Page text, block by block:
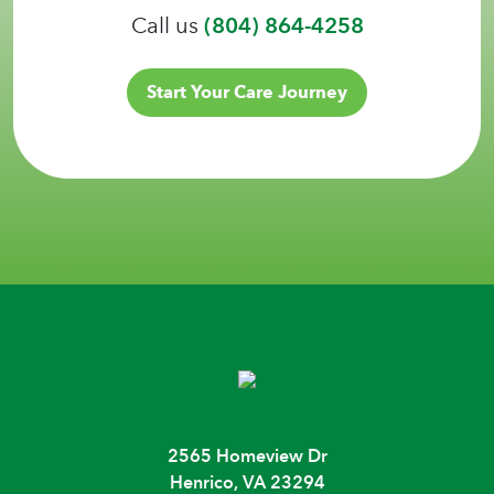
Call us(804) 864-4258
Start Your Care Journey
2565 Homeview Dr
Henrico, VA 23294